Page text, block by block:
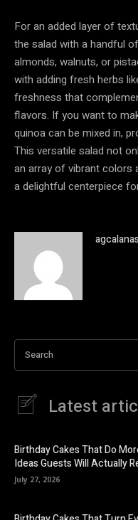
For an added layer of
the salad with a handful
almonds, walnuts, or
with adding fresh herbs
freshness that
flavors. If you want to
quinoa can be mixed in,
This versatile salad not
an array of vibrant colors
a delightful centerpiece
agcalanas
Search
Latest
Birthday Cakes That Do
Ideas Guests Will Actually
July 27, 2026